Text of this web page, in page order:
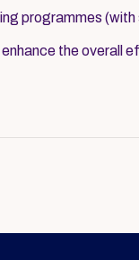
programmes
the overall